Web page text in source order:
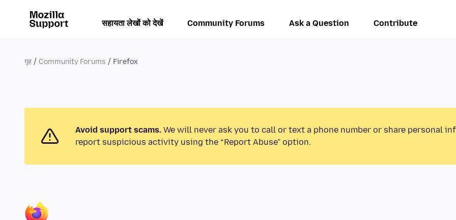
सहायता लेखों को देखें Community Forums Ask a Question Contribute
गृह Community Forums Firefox
Avoid support scams. We will never ask you to call or text a phone number or share personal
report suspicious activity using the “Report Abuse” option.